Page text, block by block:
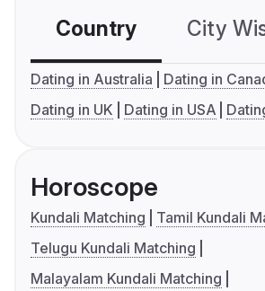
Country City
Dating in Australia
Dating in
Dating in UK
Dating in USA
Horoscope
Kundali Matching
Tamil Kundali
Telugu Kundali Matching
Malayalam Kundali Matching